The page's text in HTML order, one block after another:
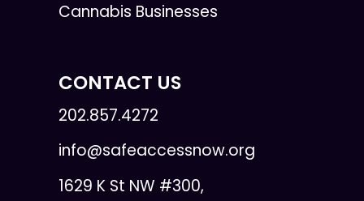
Cannabis Businesses
CONTACT US
202.857.4272
info@safeaccessnow.org
1629 K St NW #300,